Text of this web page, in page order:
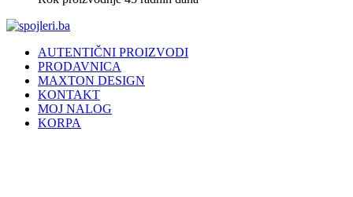
AUTENTIČNI PROIZVODI
PRODAVNICA
MAXTON DESIGN
KONTAKT
MOJ NALOG
KORPA